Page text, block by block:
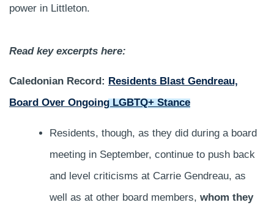
power in Littleton.
Read key excerpts here:
Caledonian Record: Residents Blast Gendreau,
Board Over Ongoing LGBTQ+ Stance
Residents, though, as they did during a board
meeting in September, continue to push back
and level criticisms at Carrie Gendreau, as
well as at other board members, whom they